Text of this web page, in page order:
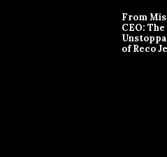
From
CEO: The
of Reco